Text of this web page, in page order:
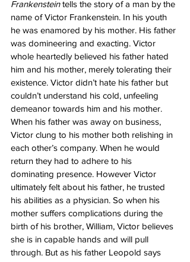
Frankenstein tells the story of a man by the
name of Victor Frankenstein. In his youth
he was enamored by his mother. His father
was domineering and exacting. Victor
whole heartedly believed his father hated
him and his mother, merely tolerating their
existence. Victor didn’t hate his father but
couldn’t understand his cold, unfeeling
demeanor towards him and his mother.
When his father was away on business,
Victor clung to his mother both relishing in
each other’s company. When he would
return they had to adhere to his
dominating presence. However Victor
ultimately felt about his father, he trusted
his abilities as a physician. So when his
mother suffers complications during the
birth of his brother, William, Victor believes
she is in capable hands and will pull
through. But as his father Leopold says